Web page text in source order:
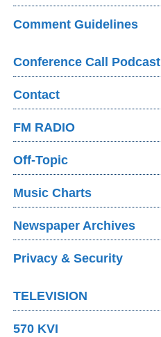
Comment Guidelines
Conference Call Podcast
Contact
FM RADIO
Off-Topic
Music Charts
Newspaper Archives
Privacy & Security
TELEVISION
570 KVI